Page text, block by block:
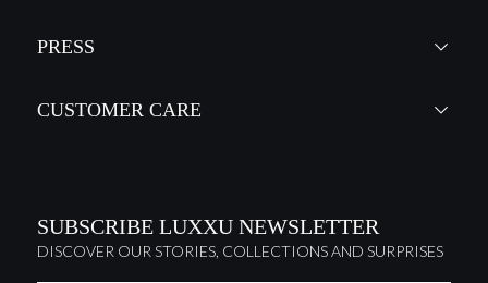
PRESS
CUSTOMER CARE
SUBSCRIBE LUXXU NEWSLETTER
DISCOVER OUR STORIES, COLLECTIONS AND SURPRISES